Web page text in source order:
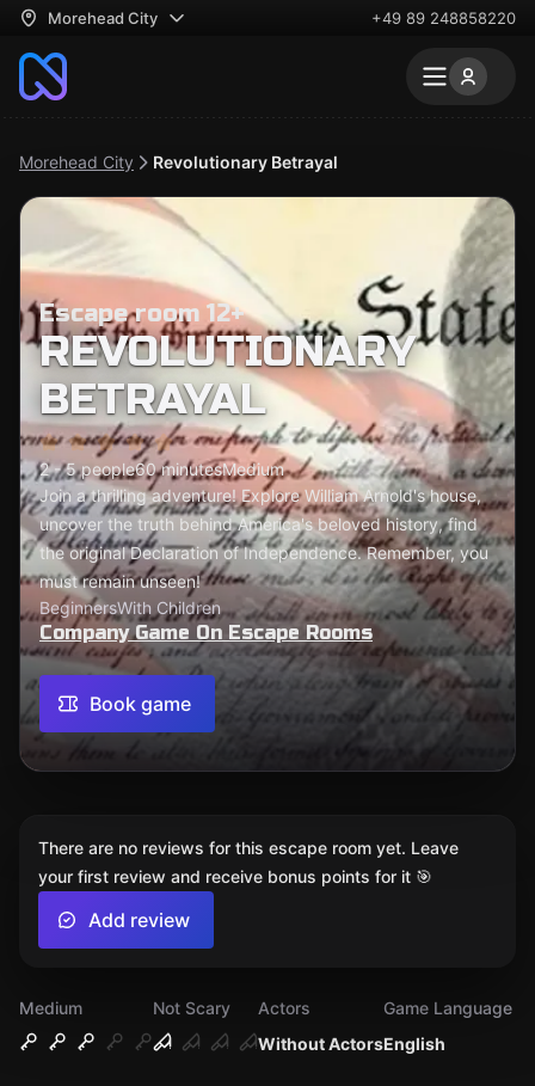
Morehead City +49 89 248858220
Morehead City Revolutionary Betrayal
Escape room 12+
REVOLUTIONARY
BETRAYAL
2 - 5 people60 minutesMedium
Join a thrilling adventure! Explore William Arnold's house,
uncover the truth behind America's beloved history, find
the original Declaration of Independence. Remember, you
must remain unseen!
BeginnersWith Children
Company Game On Escape Rooms
Book game
Medium
Not Scary
Without Actors
Actors
English
Game Language
There are no reviews for this escape room yet. Leave
your first review and receive bonus points for it 🎯
Add review